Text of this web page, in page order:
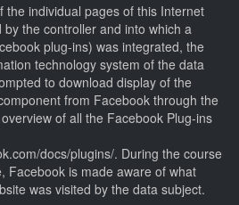
the individual pages of this Internet
the controller and into which a
plug-ins) was integrated, the
technology system of the data
to download display of the
from Facebook through the
of all the Facebook Plug-ins
docs/plugins/. During the course
Facebook is made aware of what
was visited by the data subject.